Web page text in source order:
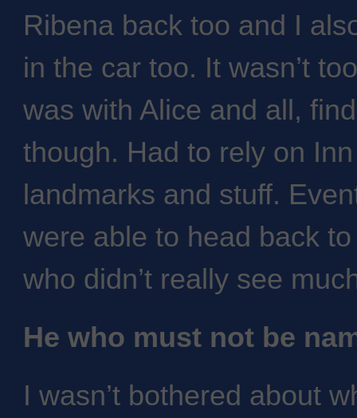
Ribena back too and I
in the car too. It wasn’t
was with Alice and all,
though. Had to rely on
landmarks and stuff.
were able to head back
who didn’t really see
He who must not be
I wasn’t bothered about